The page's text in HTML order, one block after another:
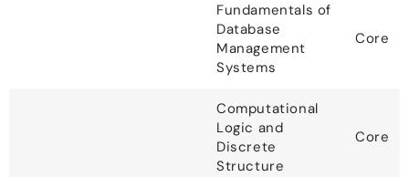
Fundamentals of
Database
Management
Systems
Core
Computational
Logic and
Discrete
Structure
Core